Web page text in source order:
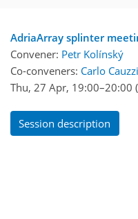
AdriaArray splinter
Convener: Petr Kolínský
Co-conveners: Carlo Cauzzi
Thu, 27 Apr, 19:00–20:00
Session description